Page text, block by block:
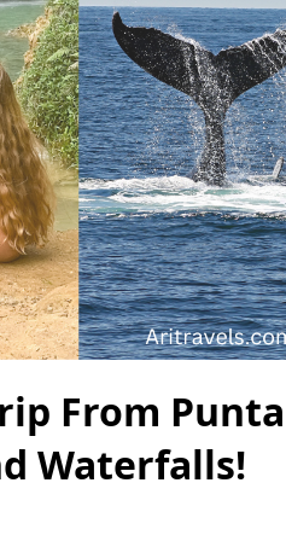
From
Waterfalls!